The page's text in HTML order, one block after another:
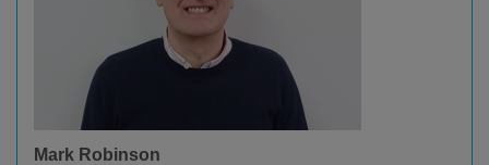
Mark Robinson